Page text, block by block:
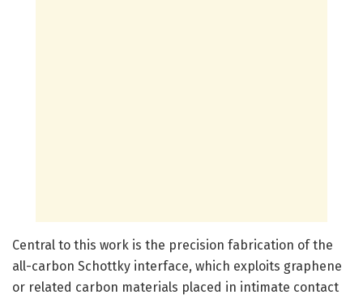
Central to this work is the precision fabrication of the
all-carbon Schottky interface, which exploits graphene
or related carbon materials placed in intimate contact